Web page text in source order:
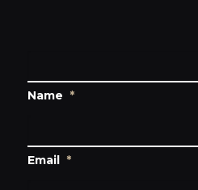
Name *
Email *